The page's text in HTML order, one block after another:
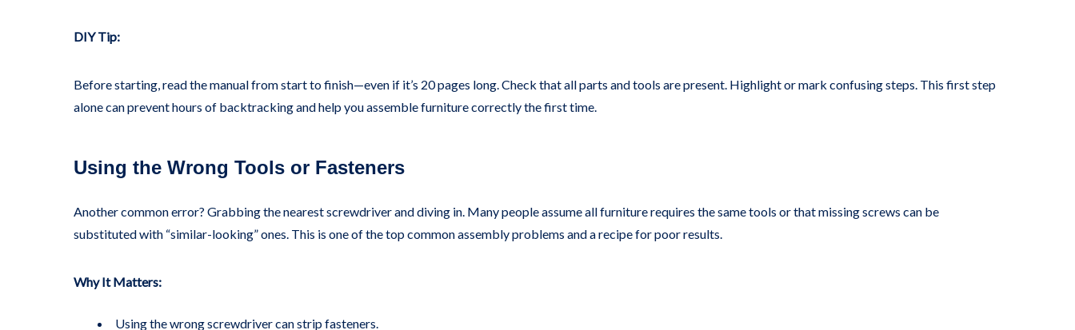
DIY Tip:
Before starting, read the manual from start to finish—even if it’s 20 pages long. Check that all parts and tools are present. Highlight or mark confusing steps. This first step
alone can prevent hours of backtracking and help you assemble furniture correctly the first time.
Using the Wrong Tools or Fasteners
Another common error? Grabbing the nearest screwdriver and diving in. Many people assume all furniture requires the same tools or that missing screws can be
substituted with “similar-looking” ones. This is one of the top common assembly problems and a recipe for poor results.
Why It Matters:
Using the wrong screwdriver can strip fasteners.